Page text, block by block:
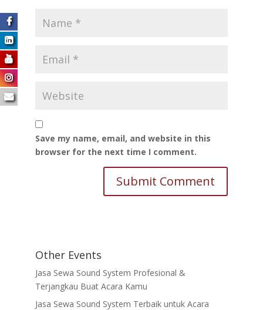
Save my name, email, and website in this
browser for the next time I comment.
Other Events
Jasa Sewa Sound System Profesional &
Terjangkau Buat Acara Kamu
Jasa Sewa Sound System Terbaik untuk Acara